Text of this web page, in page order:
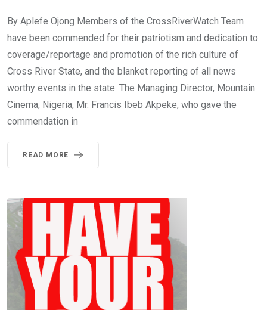
By Aplefe Ojong Members of the CrossRiverWatch Team
have been commended for their patriotism and dedication to
coverage/reportage and promotion of the rich culture of
Cross River State, and the blanket reporting of all news
worthy events in the state. The Managing Director, Mountain
Cinema, Nigeria, Mr. Francis Ibeb Akpeke, who gave the
commendation in
READ MORE